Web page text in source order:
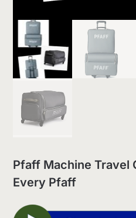
Pfaff Machine Travel
Every Pfaff